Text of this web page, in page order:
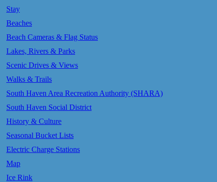
Stay
Beaches
Beach Cameras & Flag Status
Lakes, Rivers & Parks
Scenic Drives & Views
Walks & Trails
South Haven Area Recreation Authority (SHARA)
South Haven Social District
History & Culture
Seasonal Bucket Lists
Electric Charge Stations
Map
Ice Rink